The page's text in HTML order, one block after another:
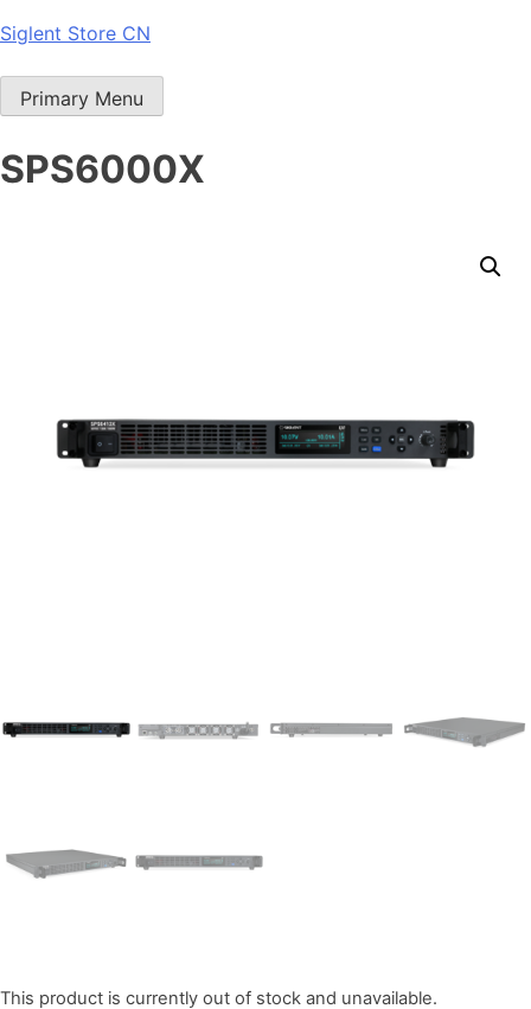
Skip
content
Siglent Store CN
Primary Menu
SPS6000X
This product is currently out of stock and unavailable.